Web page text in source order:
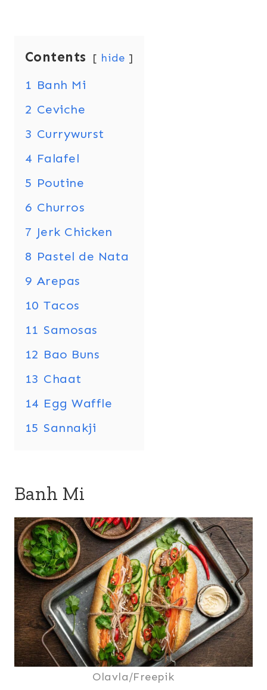
Contents hide
1 Banh Mi
2 Ceviche
3 Currywurst
4 Falafel
5 Poutine
6 Churros
7 Jerk Chicken
8 Pastel de Nata
9 Arepas
10 Tacos
11 Samosas
12 Bao Buns
13 Chaat
14 Egg Waffle
15 Sannakji
Banh Mi
Olavla/Freepik